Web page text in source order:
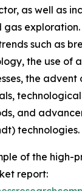
as well as
gas
such as
the use of
the advent
and
technologies.
of the high-
report: